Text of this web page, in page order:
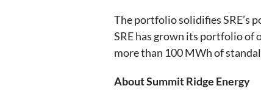
The portfolio solidifies SRE’s
SRE has grown its portfolio of
more than 100 MWh of
About Summit Ridge Energy